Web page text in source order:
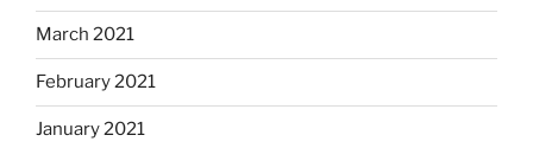
March 2021
February 2021
January 2021